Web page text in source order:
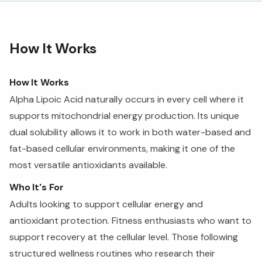
How It Works
How It Works
Alpha Lipoic Acid naturally occurs in every cell where it
supports mitochondrial energy production. Its unique
dual solubility allows it to work in both water-based and
fat-based cellular environments, making it one of the
most versatile antioxidants available.
Who It's For
Adults looking to support cellular energy and
antioxidant protection. Fitness enthusiasts who want to
support recovery at the cellular level. Those following
structured wellness routines who research their